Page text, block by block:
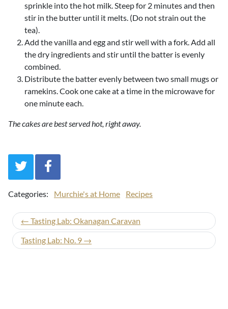
sprinkle into the hot milk. Steep for 2 minutes and then
stir in the butter until it melts. (Do not strain out the
tea).
Add the vanilla and egg and stir well with a fork. Add all
the dry ingredients and stir until the batter is evenly
combined.
Distribute the batter evenly between two small mugs or
ramekins. Cook one cake at a time in the microwave for
one minute each.
The cakes are best served hot, right away.
Categories: Murchie's at Home Recipes
← Tasting Lab: Okanagan Caravan
Tasting Lab: No. 9 →